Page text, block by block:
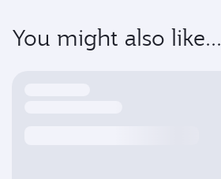
You might also like...